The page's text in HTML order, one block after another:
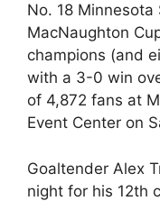
No. 18
MacNaughton
champions (and
with a 3-0 win
of 4,872 fans at
Event Center on
Goaltender Alex
night for his 12th